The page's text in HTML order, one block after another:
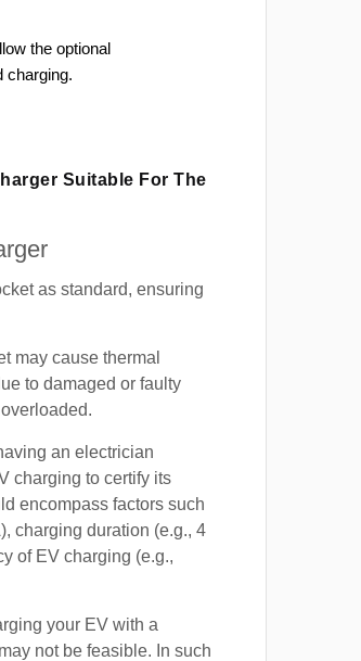
the optional
charging.
Suitable For The
as standard, ensuring
may cause thermal
to damaged or faulty
an electrician
charging to certify its
encompass factors such
charging duration (e.g., 4
of EV charging (e.g.,
your EV with a
not be feasible. In such